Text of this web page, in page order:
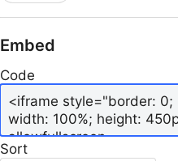
Embed
Code
Sort